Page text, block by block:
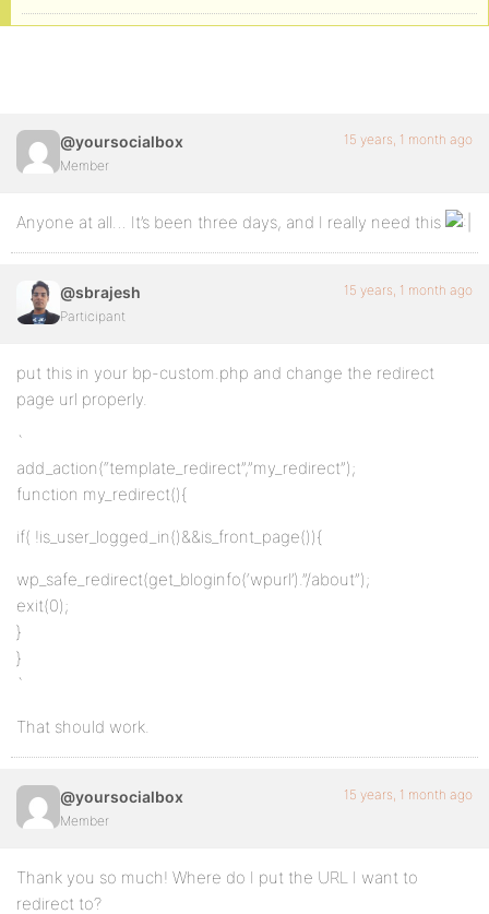
@yoursocialbox
Member
15 years, 1 month ago
Anyone at all… It’s been three days, and I really need this
@sbrajesh
Participant
15 years, 1 month ago
put this in your bp-custom.php and change the redirect
page url properly.
`
add_action(“template_redirect”,”my_redirect”);
function my_redirect(){
if( !is_user_logged_in()&&is_front_page()){
wp_safe_redirect(get_bloginfo(‘wpurl’).”/about”);
exit(0);
}
}
`
That should work.
@yoursocialbox
Member
15 years, 1 month ago
Thank you so much! Where do I put the URL I want to
redirect to?